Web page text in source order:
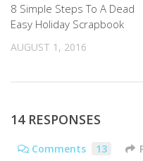
8 Simple Steps To A Dead
Easy Holiday Scrapbook
AUGUST 1, 2016
14 RESPONSES
Comments 13